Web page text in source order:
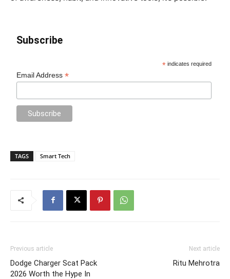
Subscribe
* indicates required
Email Address*
TAGS Smart Tech
Previous article
Dodge Charger Scat Pack
2026 Worth the Hype In
Next article
Ritu Mehrotra